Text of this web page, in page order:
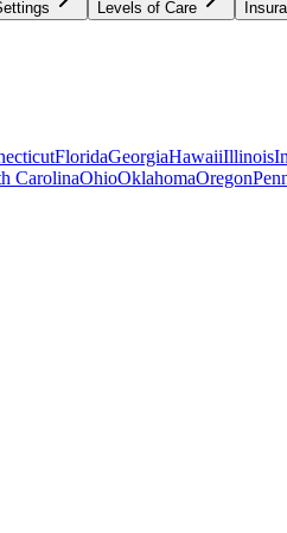
Levels of Care
FloridaGeorgiaHawaiiIllinois
CarolinaOhioOklahomaOregon